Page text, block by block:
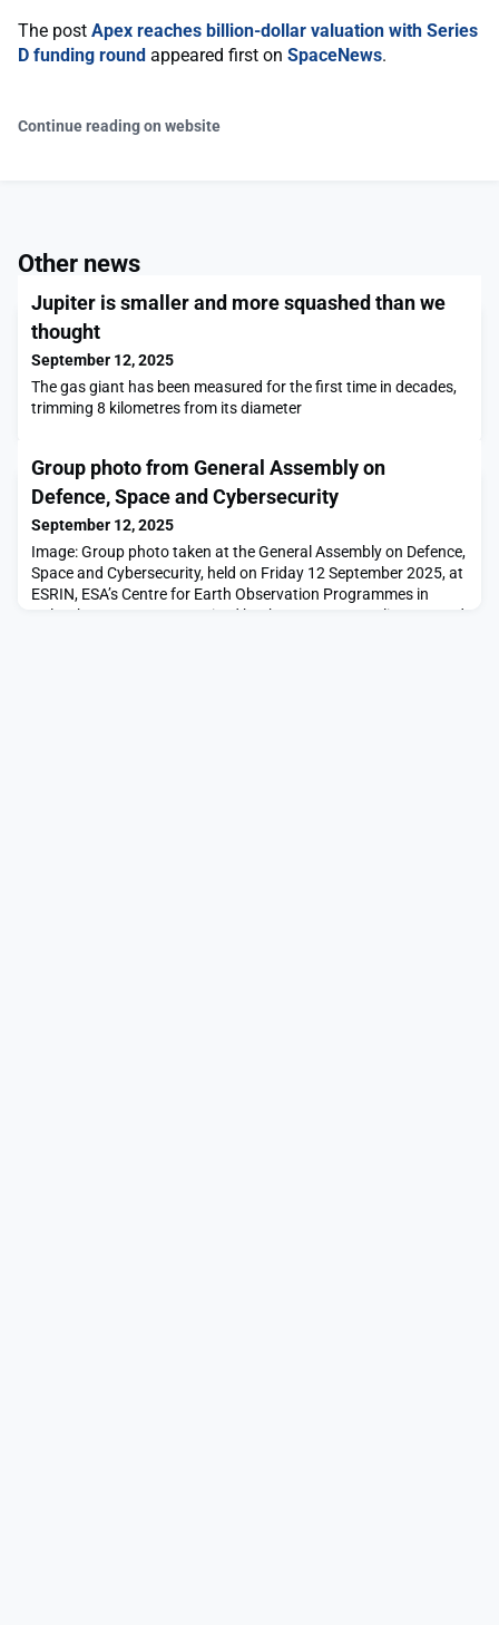
The post Apex reaches billion-dollar valuation with Series
D funding round appeared first on SpaceNews.
Continue reading on website
Other news
Jupiter is smaller and more squashed than we
thought
September 12, 2025
The gas giant has been measured for the first time in decades,
trimming 8 kilometres from its diameter
Group photo from General Assembly on
Defence, Space and Cybersecurity
September 12, 2025
Image: Group photo taken at the General Assembly on Defence,
Space and Cybersecurity, held on Friday 12 September 2025, at
ESRIN, ESA’s Centre for Earth Observation Programmes in
Italy. The event was organised by the European Parliament and